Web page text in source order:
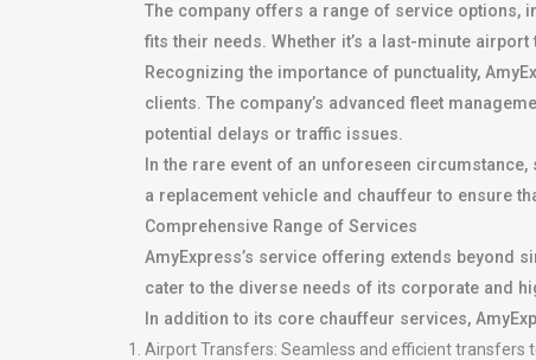
The company offers a range of service options,
fits their needs. Whether it’s a last-minute
Recognizing the importance of punctuality,
clients. The company’s advanced fleet
potential delays or traffic issues.
In the rare event of an unforeseen
a replacement vehicle and chauffeur to ensure
Comprehensive Range of Services
AmyExpress’s service offering extends beyond
cater to the diverse needs of its corporate and
In addition to its core chauffeur services,
Airport Transfers: Seamless and efficient transfers